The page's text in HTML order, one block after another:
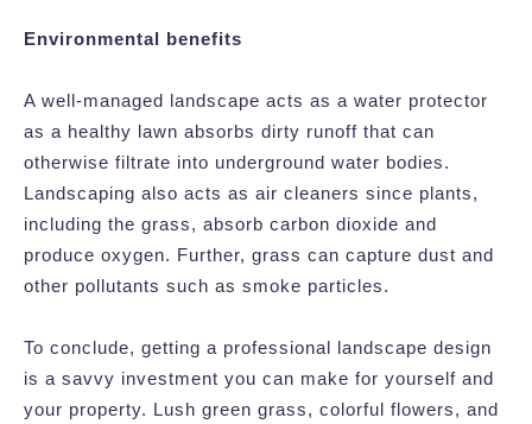
Environmental benefits
A well-managed landscape acts as a water protector
as a healthy lawn absorbs dirty runoff that can
otherwise filtrate into underground water bodies.
Landscaping also acts as air cleaners since plants,
including the grass, absorb carbon dioxide and
produce oxygen. Further, grass can capture dust and
other pollutants such as smoke particles.
To conclude, getting a professional landscape design
is a savvy investment you can make for yourself and
your property. Lush green grass, colorful flowers, and